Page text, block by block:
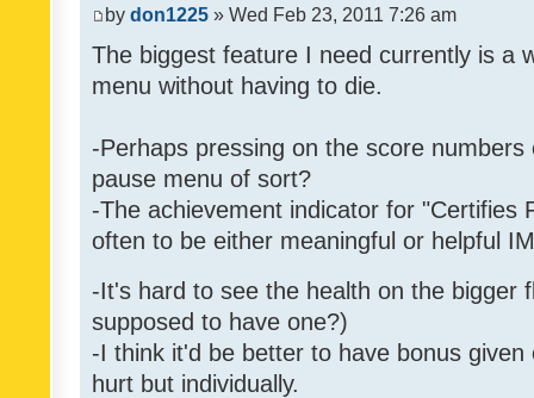
by don1225 » Wed Feb 23, 2011 7:26 am
The biggest feature I need currently is a
menu without having to die.
-Perhaps pressing on the score
pause menu of sort?
-The achievement indicator for "Certifies
often to be either meaningful or helpful
-It's hard to see the health on the bigger
supposed to have one?)
-I think it'd be better to have bonus
hurt but individually.